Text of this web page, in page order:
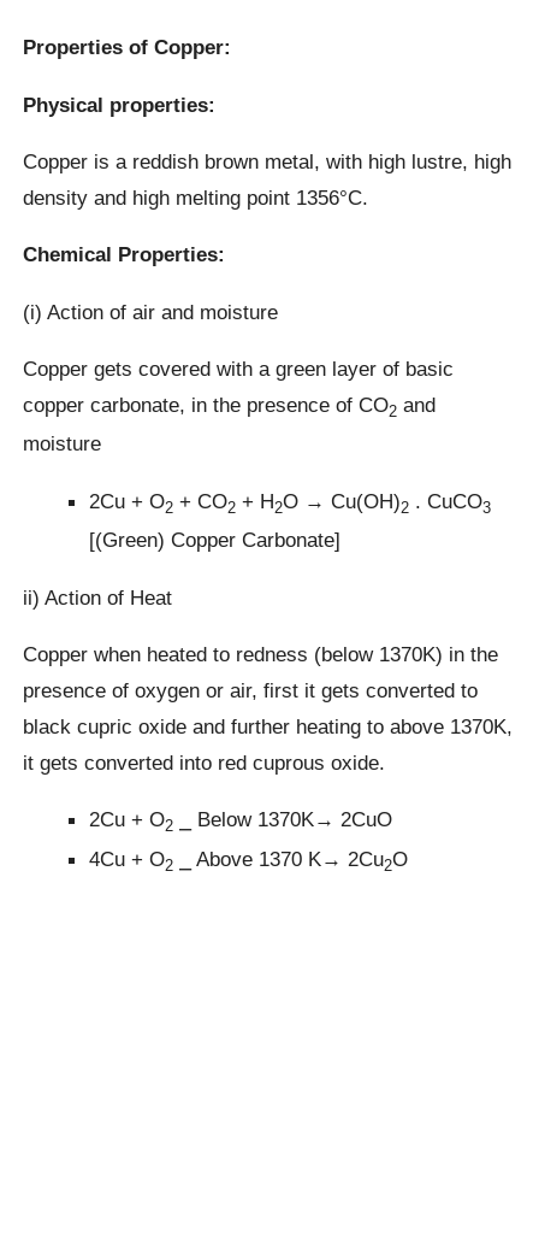
Properties of Copper:
Physical properties:
Copper is a reddish brown metal, with high lustre, high
density and high melting point 1356°C.
Chemical Properties:
(i) Action of air and moisture
Copper gets covered with a green layer of basic
copper carbonate, in the presence of CO2 and
moisture
2Cu + O2 + CO2 + H2O → Cu(OH)2 . CuCO3
[(Green) Copper Carbonate]
ii) Action of Heat
Copper when heated to redness (below 1370K) in the
presence of oxygen or air, first it gets converted to
black cupric oxide and further heating to above 1370K,
it gets converted into red cuprous oxide.
2Cu + O2
⎯ Below 1370K→ 2CuO
4Cu + O2 ⎯ Above 1370 K→ 2Cu2O